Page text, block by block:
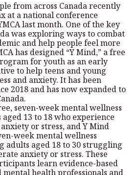
from across Canada recently
at a national conference
last month. One of the key
was exploring ways to combat
and help people feel more
has designed “Y Mind,” a free
for youth as an early
to help teens and young
and anxiety. It has been
2018 and has now expanded to
seven-week mental wellness
13 to 18 who experience
or stress, and Y Mind
week mental wellness
adults aged 18 to 30 struggling
anxiety or stress. These
learn evidence-based
health professionals and